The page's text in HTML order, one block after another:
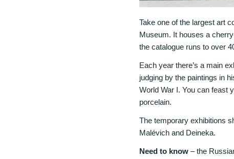
Take one of the largest art
Museum. It houses a
the catalogue runs to over
Each year there’s a main
judging by the paintings in
World War I. You can feast
porcelain.
The temporary exhibitions
Malévich and Deineka.
Need to know – the